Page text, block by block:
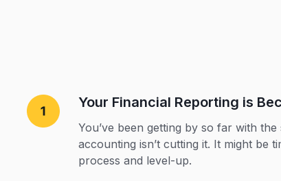
Your Financial Reporting is
You’ve been getting by so far with
accounting isn’t cutting it. It might be
process and level-up.